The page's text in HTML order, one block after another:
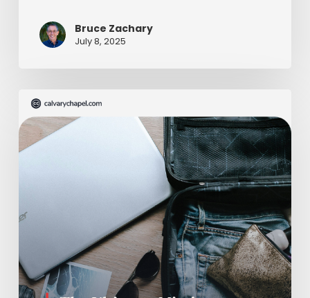
Bruce Zachary
July 8, 2025
The
Ultimate
Missionary
Care
of